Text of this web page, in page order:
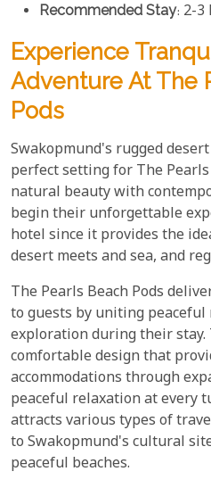
Recommended Stay: 2-3
Experience
Adventure At The
Pods
Swakopmund's rugged
perfect setting for The
natural beauty with
begin their unforgettable
hotel since it provides the
desert meets and sea, and
The Pearls Beach Pods
to guests by uniting
exploration during their stay.
comfortable design that
accommodations through
peaceful relaxation at every
attracts various types of
to Swakopmund's cultural
peaceful beaches.